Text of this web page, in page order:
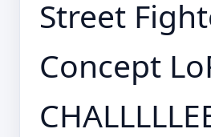
Street
Concept